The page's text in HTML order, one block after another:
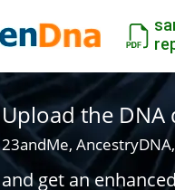
Upload the DNA
23andMe,
and get an enhanced